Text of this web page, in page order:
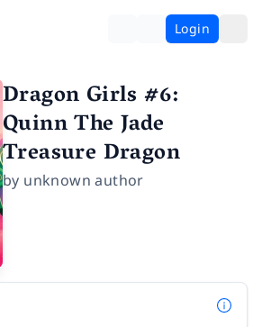
Login
Dragon Girls #6:
Quinn The Jade
Treasure Dragon
by unknown author